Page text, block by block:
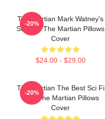
The Martian Mark Watney's
Survival The Martian Pillows
Cover
$24.00 - $29.00
-20%
The Martian The Best Sci Fi
Film The Martian Pillows
Cover
-20%